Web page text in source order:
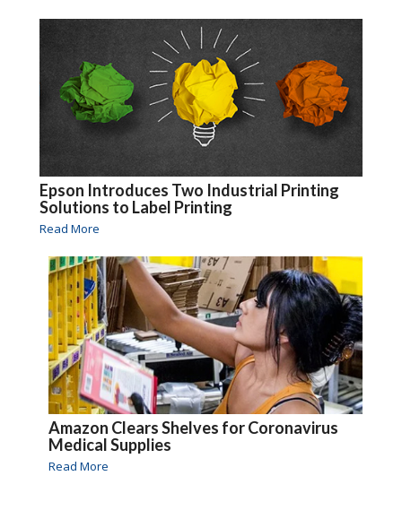
Epson Introduces Two Industrial Printing
Solutions to Label Printing
Read More
Amazon Clears Shelves for Coronavirus
Medical Supplies
Read More